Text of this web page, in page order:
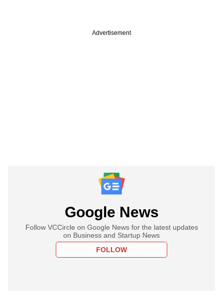
Advertisement
Google News
Follow VCCircle on Google News for the latest updates
on Business and Startup News
FOLLOW